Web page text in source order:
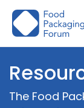
Skip
The Food